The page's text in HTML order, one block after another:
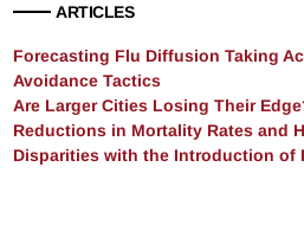
ARTICLES
Forecasting Flu Diffusion Taking
Avoidance Tactics
Are Larger Cities Losing Their
Reductions in Mortality Rates and
Disparities with the Introduction of